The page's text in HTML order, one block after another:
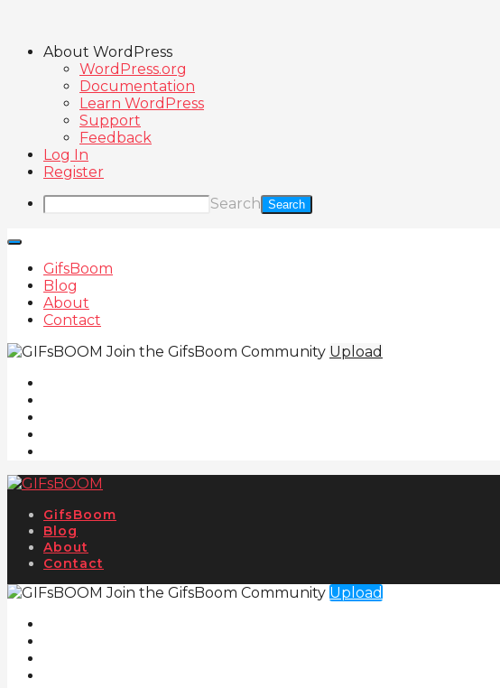
About WordPress
WordPress.org
Documentation
Learn WordPress
Support
Feedback
Log In
Register
Search
GifsBoom
Blog
About
Contact
Join the GifsBoom Community Upload
GifsBoom
Blog
About
Contact
Join the GifsBoom Community Upload